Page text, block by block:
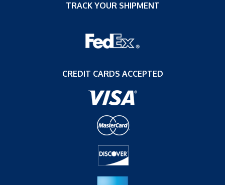
TRACK YOUR SHIPMENT
CREDIT CARDS ACCEPTED